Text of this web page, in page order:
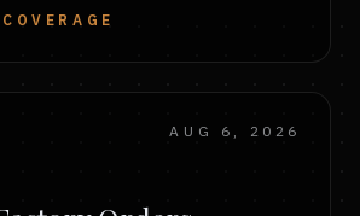
AUG 6, 2026